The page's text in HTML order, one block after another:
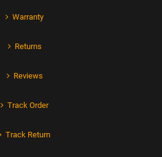
Warranty
Returns
Reviews
Track Order
Track Return